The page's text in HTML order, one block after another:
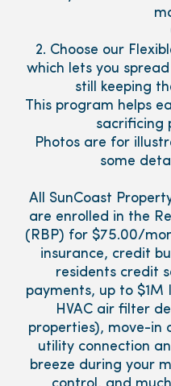
2. Choose our
which lets you
still keeping
This program helps
sacrificing
Photos are for
some
All SunCoast
are enrolled in the
(RBP) for $75.00/
insurance, credit
residents credit
payments, up to
HVAC air filter
properties), move-in
utility connection
breeze during your